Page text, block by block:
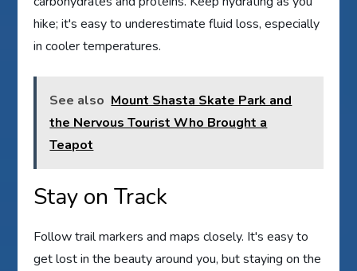
hike; it's easy to underestimate fluid loss, especially
in cooler temperatures.
See also Mount Shasta Skate Park and
the Nervous Tourist Who Brought a
Teapot
Stay on Track
Follow trail markers and maps closely. It's easy to
get lost in the beauty around you, but staying on the